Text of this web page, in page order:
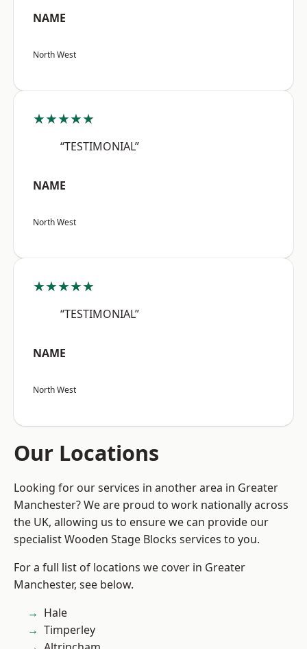
NAME
North West
★★★★★
“TESTIMONIAL”
NAME
North West
★★★★★
“TESTIMONIAL”
NAME
North West
Our Locations
Looking for our services in another area in Greater
Manchester? We are proud to work nationally across
the UK, allowing us to ensure we can provide our
specialist Wooden Stage Blocks services to you.
For a full list of locations we cover in Greater
Manchester, see below.
Hale
Timperley